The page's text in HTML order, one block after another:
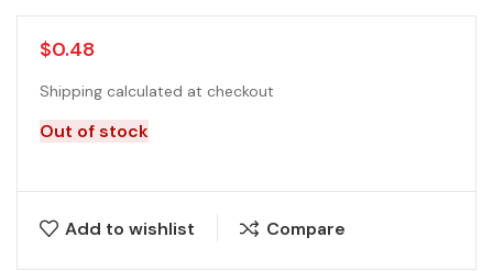
$0.48
Shipping calculated at checkout
Out of stock
Add to wishlist Compare